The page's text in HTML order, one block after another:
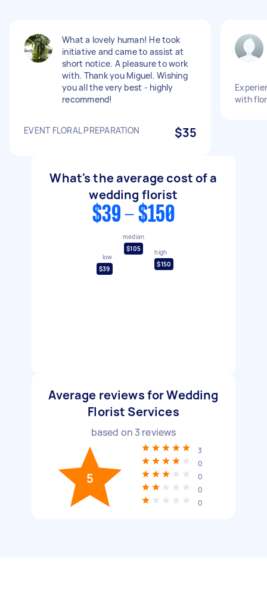
What a lovely human! He took
initiative and came to assist at
short notice. A pleasure to work
with. Thank you Miguel. Wishing
you all the very best - highly
recommend!
EVENT FLORAL PREPARATION $35
with
What's the average cost of a
wedding florist
$39 - $150
low
$39
median
$105
high
$150
Average reviews for Wedding
Florist Services
based on 3 reviews
5
3
0
0
0
0